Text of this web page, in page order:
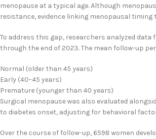
menopause at a typical age. Although
resistance, evidence linking menopausal
To address this gap, researchers analyzed data
through the end of 2023. The mean follow-up
Normal (older than 45 years)
Early (40–45 years)
Premature (younger than 40 years)
Surgical menopause was also evaluated
to diabetes onset, adjusting for behavioral
Over the course of follow-up, 6598 women